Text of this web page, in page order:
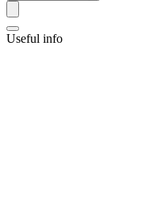
Useful info